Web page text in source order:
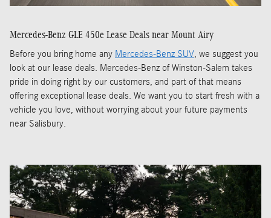
Mercedes-Benz GLE 450e Lease Deals near Mount Airy
Before you bring home any Mercedes-Benz SUV, we suggest you
look at our lease deals. Mercedes-Benz of Winston-Salem takes
pride in doing right by our customers, and part of that means
offering exceptional lease deals. We want you to start fresh with a
vehicle you love, without worrying about your future payments
near Salisbury.